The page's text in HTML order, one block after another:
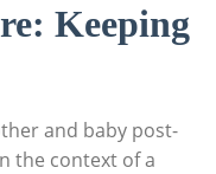
Keeping
and baby post-
the context of a